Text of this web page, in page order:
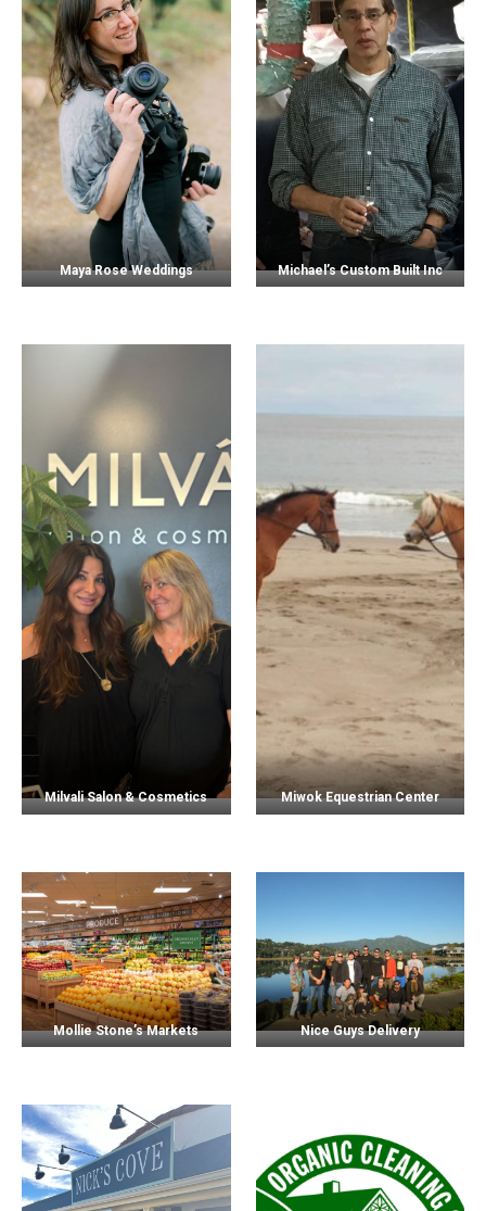
Maya Rose Weddings Michael’s Custom Built Inc
Milvali Salon & Cosmetics Miwok Equestrian Center
Mollie Stone’s Markets Nice Guys Delivery